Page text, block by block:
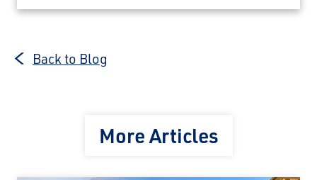
Back to Blog
More Articles